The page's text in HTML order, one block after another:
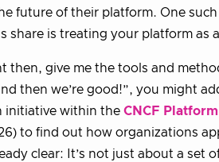
future of their platform. One
share is treating your platform as
then, give me the tools and
then we’re good!”, you might
initiative within the CNCF
to find out how organizations
clear: It’s not just about a set